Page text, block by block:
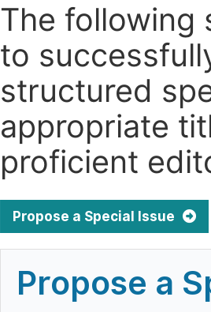
The following
to
structured
appropriate
proficient
Propose a Special Issue
Propose a